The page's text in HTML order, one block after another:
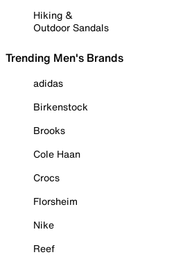
Hiking &
Outdoor Sandals
Trending Men's Brands
adidas
Birkenstock
Brooks
Cole Haan
Crocs
Florsheim
Nike
Reef